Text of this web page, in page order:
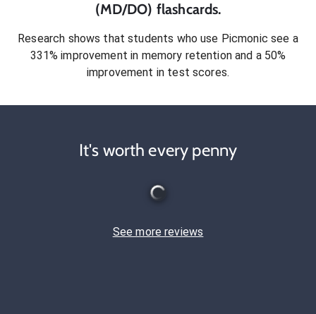
(MD/DO) flashcards.
Research shows that students who use Picmonic see a
331% improvement in memory retention and a 50%
improvement in test scores.
It's worth every penny
See more reviews